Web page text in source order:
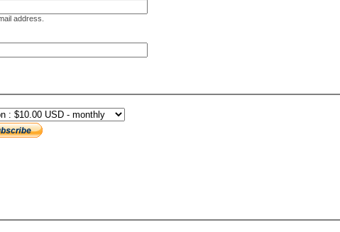
address.